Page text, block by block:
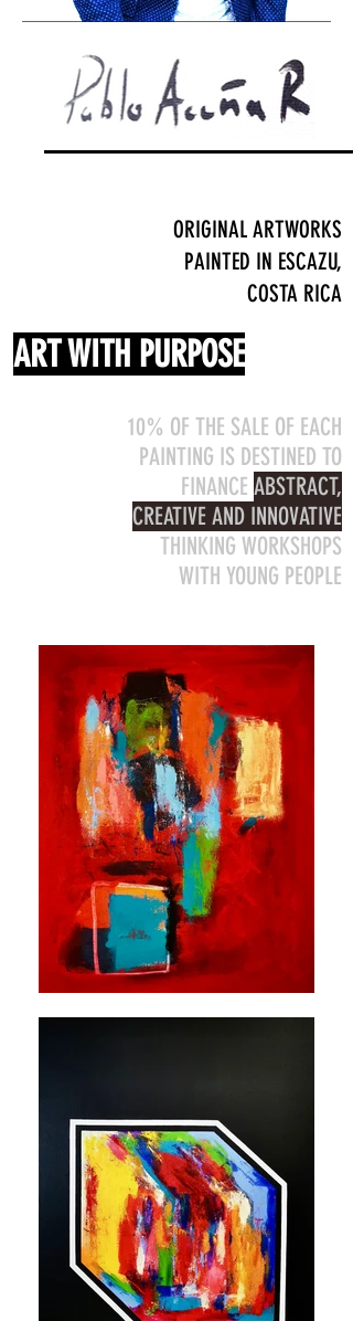
ORIGINAL ARTWORKS
PAINTED IN ESCAZU,
COSTA RICA
ART WITH PURPOSE
10% OF THE SALE OF EACH
PAINTING IS DESTINED TO
FINANCE ABSTRACT,
CREATIVE AND INNOVATIVE
THINKING WORKSHOPS
WITH YOUNG PEOPLE